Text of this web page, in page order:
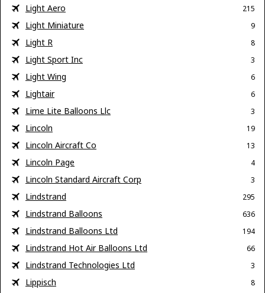
Light Aero 215
Light Miniature 9
Light R 8
Light Sport Inc 3
Light Wing 6
Lightair 6
Lime Lite Balloons Llc 3
Lincoln 19
Lincoln Aircraft Co 13
Lincoln Page 4
Lincoln Standard Aircraft Corp 3
Lindstrand 295
Lindstrand Balloons 636
Lindstrand Balloons Ltd 194
Lindstrand Hot Air Balloons Ltd 66
Lindstrand Technologies Ltd 3
Lippisch 8